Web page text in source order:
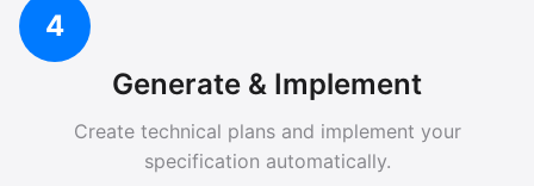
4
Generate & Implement
Create technical plans and implement your
specification automatically.